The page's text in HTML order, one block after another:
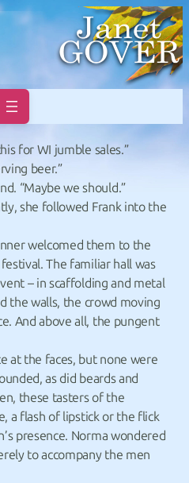
for WI jumble sales.”
beer.”
“Maybe we should.”
she followed Frank into the
welcomed them to the
The familiar hall was
– in scaffolding and metal
the walls, the crowd moving
And above all, the pungent
at the faces, but none were
as did beards and
these tasters of the
a flash of lipstick or the flick
presence. Norma wondered
to accompany the men